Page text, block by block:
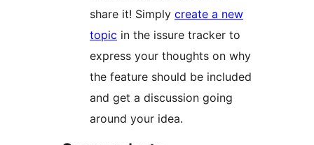
share it! Simply create a new
topic in the issure tracker to
express your thoughts on why
the feature should be included
and get a discussion going
around your idea.